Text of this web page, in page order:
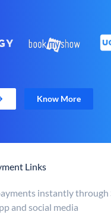
Know More
Links
instantly through
and social media